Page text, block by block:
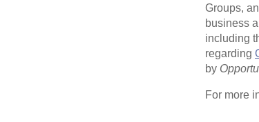
Groups,
business
including
regarding
by
For more